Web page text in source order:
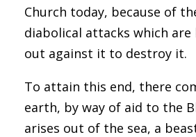
Church today, because of
diabolical attacks which are
out against it to destroy it.
To attain this end, there
earth, by way of aid to the
arises out of the sea, a